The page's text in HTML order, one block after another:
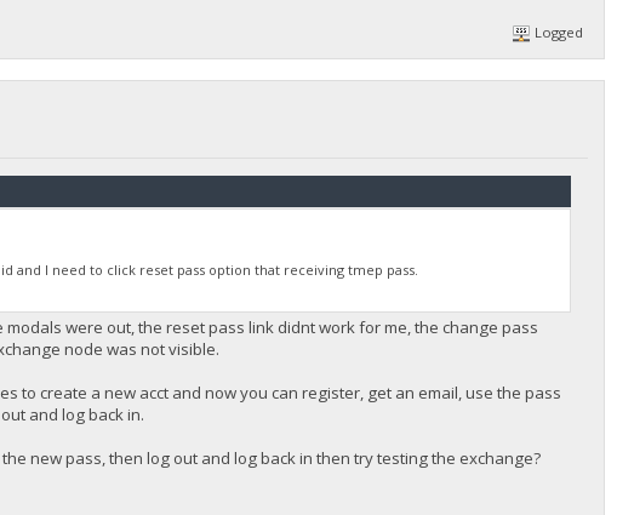
Logged
I need to click reset pass option that receiving tmep pass.
were out, the reset pass link didnt work for me, the change pass
node was not visible.
to create a new acct and now you can register, get an email, use the pass
and log back in.
new pass, then log out and log back in then try testing the exchange?